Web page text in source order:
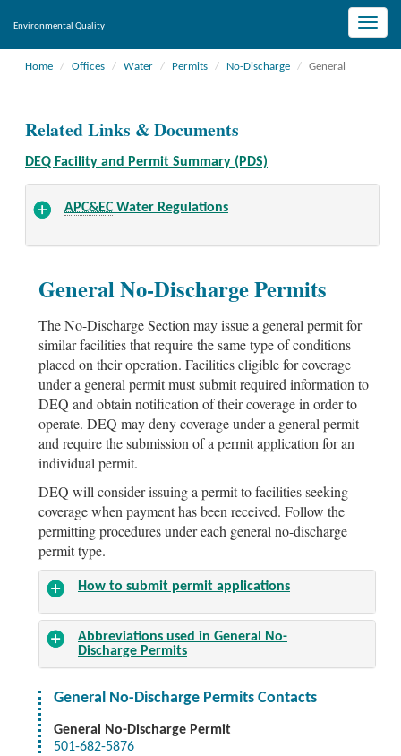
Toggle
Environmental Quality
Home Offices Water Permits No-Discharge General
Related Links & Documents
DEQ Facility and Permit Summary (PDS)
APC&ECWater Regulations
General No-Discharge Permits
The No-Discharge Section may issue a general permit for
similar facilities that require the same type of conditions
placed on their operation. Facilities eligible for coverage
under a general permit must submit required information to
DEQ and obtain notification of their coverage in order to
operate. DEQ may deny coverage under a general permit
and require the submission of a permit application for an
individual permit.
DEQ will consider issuing a permit to facilities seeking
coverage when payment has been received. Follow the
permitting procedures under each general no-discharge
permit type.
How to submit permit applications
Abbreviations used in General No-
Discharge Permits
General No-Discharge Permits Contacts
General No-Discharge Permit
501-682-5876